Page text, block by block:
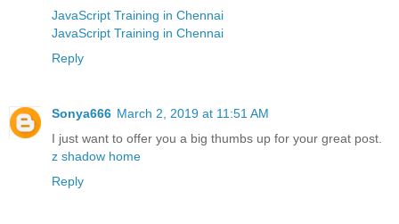
JavaScript Training in Chennai
JavaScript Training in Chennai
Reply
Sonya666 March 2, 2019 at 11:51 AM
I just want to offer you a big thumbs up for your great post.
z shadow home
Reply